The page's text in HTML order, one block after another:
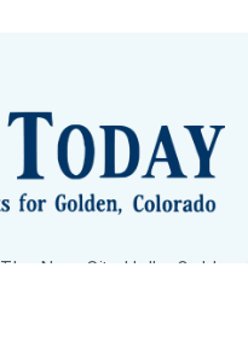
The New City Hall Golden